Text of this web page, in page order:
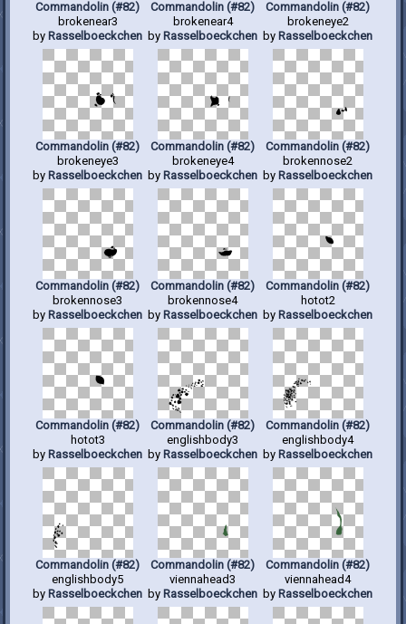
Commandolin (#82)
brokenear3
by Rasselboeckchen
Commandolin (#82)
brokenear4
by Rasselboeckchen
Commandolin (#82)
brokeneye2
by Rasselboeckchen
Commandolin (#82)
brokeneye3
by Rasselboeckchen
Commandolin (#82)
brokeneye4
by Rasselboeckchen
Commandolin (#82)
brokennose2
by Rasselboeckchen
Commandolin (#82)
brokennose3
by Rasselboeckchen
Commandolin (#82)
brokennose4
by Rasselboeckchen
Commandolin (#82)
hotot2
by Rasselboeckchen
Commandolin (#82)
hotot3
by Rasselboeckchen
Commandolin (#82)
englishbody3
by Rasselboeckchen
Commandolin (#82)
englishbody4
by Rasselboeckchen
Commandolin (#82)
englishbody5
by Rasselboeckchen
Commandolin (#82)
viennahead3
by Rasselboeckchen
Commandolin (#82)
viennahead4
by Rasselboeckchen